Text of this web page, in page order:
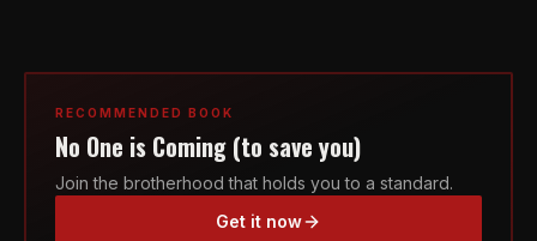
RECOMMENDED BOOK
No One is Coming (to save you)
Join the brotherhood that holds you to a standard.
Get it now